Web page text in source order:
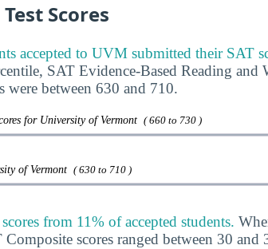
Scores
accepted to UVM submitted their SAT
SAT Evidence-Based Reading and
were between 630 and 710.
for University of Vermont ( 660 to 730 )
of Vermont ( 630 to 710 )
from 11% of accepted students.
scores ranged between 30 and